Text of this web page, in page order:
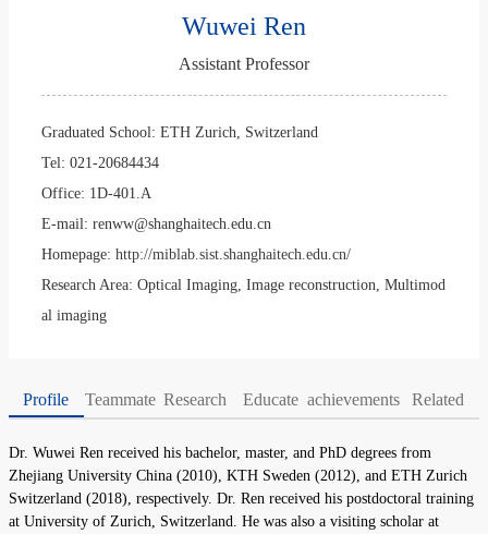
Wuwei Ren
Assistant Professor
Graduated School: ETH Zurich, Switzerland
Tel: 021-20684434
Office: 1D-401.A
E-mail: renww@shanghaitech.edu.cn
Homepage: http://miblab.sist.shanghaitech.edu.cn/
Research Area: Optical Imaging, Image reconstruction, Multimod
al imaging
Profile Teammate Research Educate achievements Related
Dr. Wuwei Ren received his bachelor, master, and PhD degrees from
Zhejiang University China (2010), KTH Sweden (2012), and ETH Zurich
Switzerland (2018), respectively. Dr. Ren received his postdoctoral training
at University of Zurich, Switzerland. He was also a visiting scholar at